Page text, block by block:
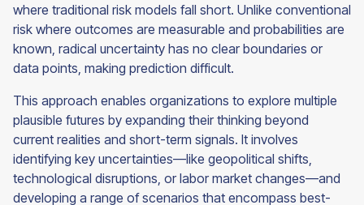
where traditional risk models fall short. Unlike conventional
risk where outcomes are measurable and probabilities are
known, radical uncertainty has no clear boundaries or
data points, making prediction difficult.
This approach enables organizations to explore multiple
plausible futures by expanding their thinking beyond
current realities and short-term signals. It involves
identifying key uncertainties—like geopolitical shifts,
technological disruptions, or labor market changes—and
developing a range of scenarios that encompass best-